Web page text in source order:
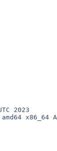
2023
x86_64